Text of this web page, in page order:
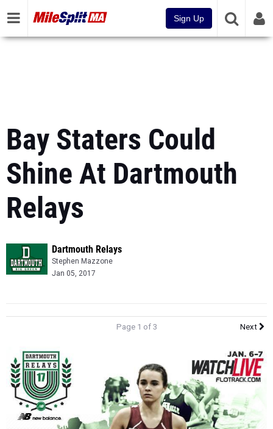
Sign Up
Bay Staters Could
Shine At Dartmouth
Relays
Dartmouth Relays
Stephen Mazzone
Jan 05, 2017
Page 1 of 3 Next